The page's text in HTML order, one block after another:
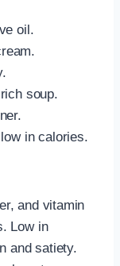
oil.
soup.
in calories.
and vitamin
Low in
and satiety.